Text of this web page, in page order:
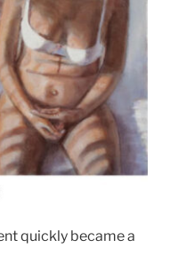
quickly became a